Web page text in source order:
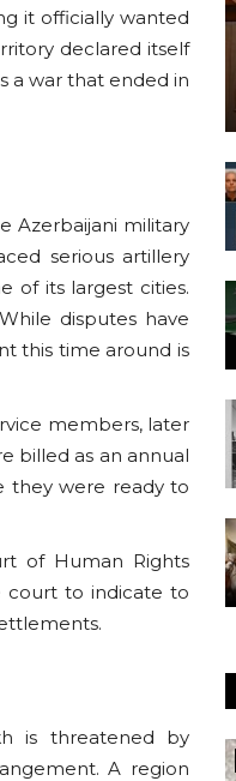
it officially wanted
declared itself
a war that ended in
Azerbaijani military
serious artillery
of its largest cities.
disputes have
this time around is
members, later
billed as an annual
they were ready to
of Human Rights
court to indicate to
is threatened by
A region